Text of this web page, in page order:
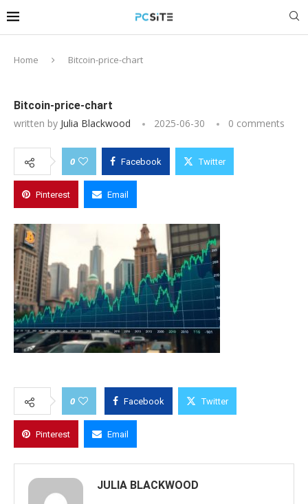
Home Bitcoin-price-chart
Bitcoin-price-chart
written by Julia Blackwood 2025-06-30 0 comments
0 Facebook Twitter
Pinterest Email
0 Facebook Twitter
Pinterest Email
JULIA BLACKWOOD